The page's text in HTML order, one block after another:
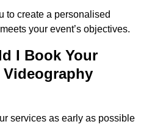
to create a personalised
your event’s objectives.
I Book Your
services as early as possible